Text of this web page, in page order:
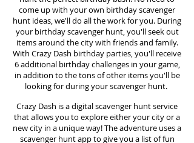
come up with your own birthday scavenger
hunt ideas, we'll do all the work for you. During
your birthday scavenger hunt, you'll seek out
items around the city with friends and family.
With Crazy Dash birthday parties, you'll receive
6 additional birthday challenges in your game,
in addition to the tons of other items you'll be
looking for during your scavenger hunt.
Crazy Dash is a digital scavenger hunt service
that allows you to explore either your city or a
new city in a unique way! The adventure uses a
scavenger hunt app to give you a list of fun